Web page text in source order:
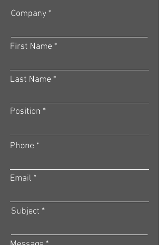
Company
First Name
Last Name
Position
Phone
Email
Subject